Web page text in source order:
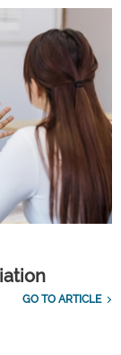
GO TO ARTICLE